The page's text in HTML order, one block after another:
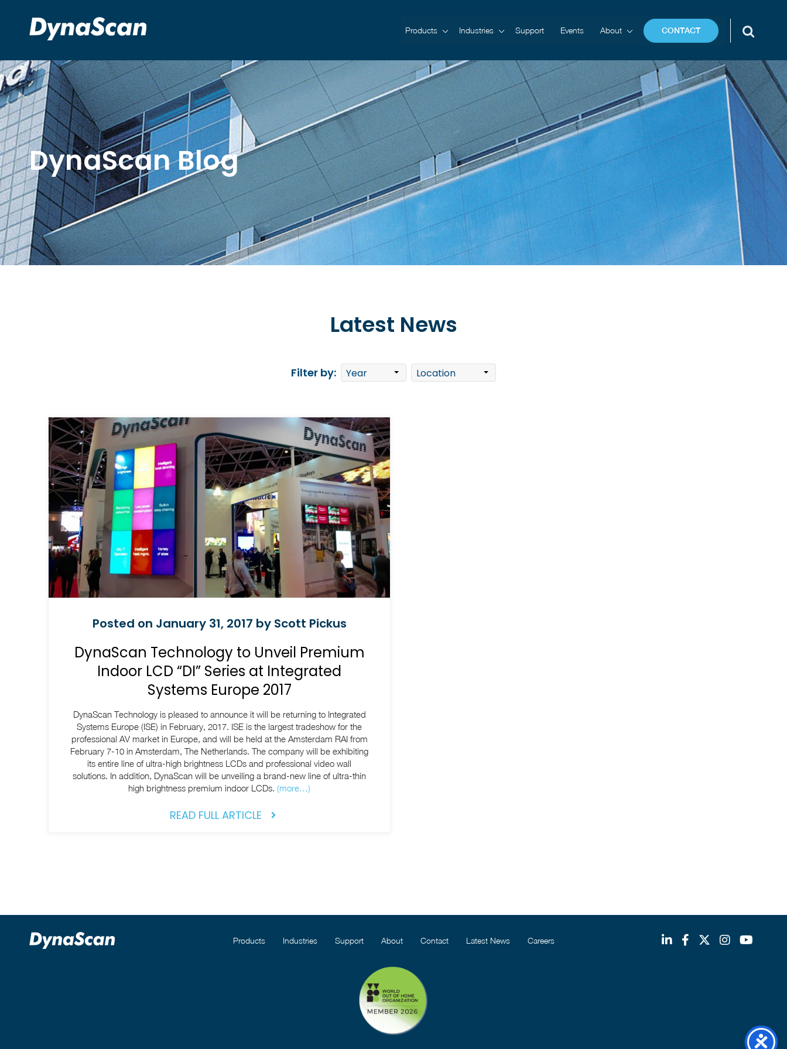
Products Industries Support Events About CONTACT
DynaScan Blog
Latest News
Filter by:
Posted on January 31, 2017 by Scott Pickus
DynaScan Technology to Unveil Premium
Indoor LCD “DI” Series at Integrated
Systems Europe 2017
DynaScan Technology is pleased to announce it will be returning to Integrated
Systems Europe (ISE) in February, 2017. ISE is the largest tradeshow for the
professional AV market in Europe, and will be held at the Amsterdam RAI from
February 7-10 in Amsterdam, The Netherlands. The company will be exhibiting
its entire line of ultra-high brightness LCDs and professional video wall
solutions. In addition, DynaScan will be unveiling a brand-new line of ultra-thin
high brightness premium indoor LCDs. (more…)
READ FULL ARTICLE
Products Industries Support About Contact Latest News Careers